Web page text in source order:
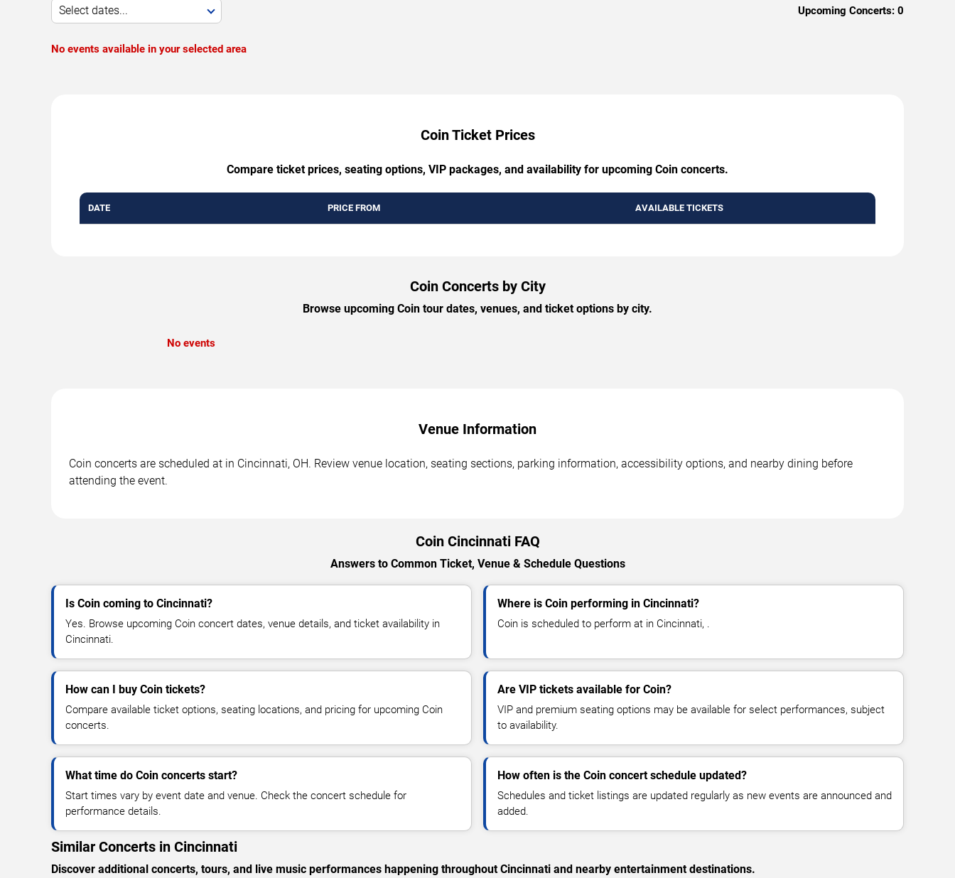
Select dates... Upcoming Concerts: 0
No events available in your selected area
Coin Ticket Prices
Compare ticket prices, seating options, VIP packages, and availability for upcoming Coin concerts.
DATE PRICE FROM AVAILABLE TICKETS
Coin Concerts by City
Browse upcoming Coin tour dates, venues, and ticket options by city.
No events
Venue Information
Coin concerts are scheduled at in Cincinnati, OH. Review venue location, seating sections, parking information, accessibility options, and nearby dining before
attending the event.
Coin Cincinnati FAQ
Answers to Common Ticket, Venue & Schedule Questions
Is Coin coming to Cincinnati?
Yes. Browse upcoming Coin concert dates, venue details, and ticket availability in
Cincinnati.
Where is Coin performing in Cincinnati?
Coin is scheduled to perform at in Cincinnati, .
How can I buy Coin tickets?
Compare available ticket options, seating locations, and pricing for upcoming Coin
concerts.
Are VIP tickets available for Coin?
VIP and premium seating options may be available for select performances, subject
to availability.
What time do Coin concerts start?
Start times vary by event date and venue. Check the concert schedule for
performance details.
How often is the Coin concert schedule updated?
Schedules and ticket listings are updated regularly as new events are announced and
added.
Similar Concerts in Cincinnati
Discover additional concerts, tours, and live music performances happening throughout Cincinnati and nearby entertainment destinations.